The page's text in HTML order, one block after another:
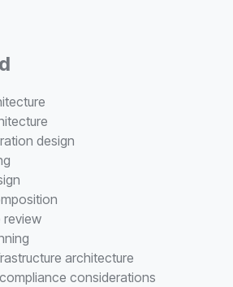
design
review
architecture
considerations